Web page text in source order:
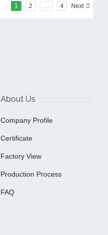
1 2 … 4 Next
About Us
Company Profile
Certificate
Factory View
Production Process
FAQ